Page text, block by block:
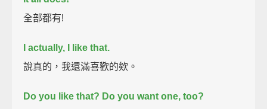
全部都有!
I actually, I like that.
說真的，我還滿喜歡的欸。
Do you like that? Do you want one, too?